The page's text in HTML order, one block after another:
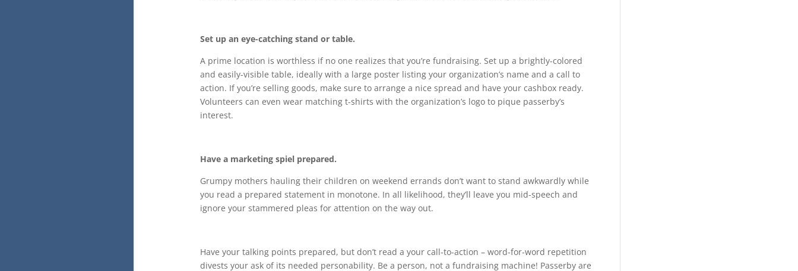
Set up an eye-catching stand or table.
A prime location is worthless if no one realizes that you’re fundraising. Set up a brightly-colored
and easily-visible table, ideally with a large poster listing your organization’s name and a call to
action. If you’re selling goods, make sure to arrange a nice spread and have your cashbox ready.
Volunteers can even wear matching t-shirts with the organization’s logo to pique passerby’s
interest.
Have a marketing spiel prepared.
Grumpy mothers hauling their children on weekend errands don’t want to stand awkwardly while
you read a prepared statement in monotone. In all likelihood, they’ll leave you mid-speech and
ignore your stammered pleas for attention on the way out.
Have your talking points prepared, but don’t read a your call-to-action – word-for-word repetition
divests your ask of its needed personability. Be a person, not a fundraising machine! Passerby are